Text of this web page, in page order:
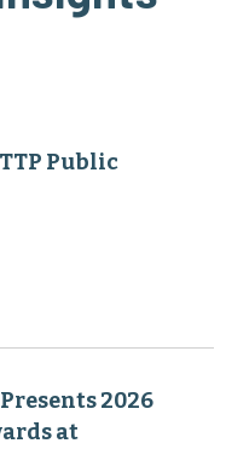
Public
2026
at